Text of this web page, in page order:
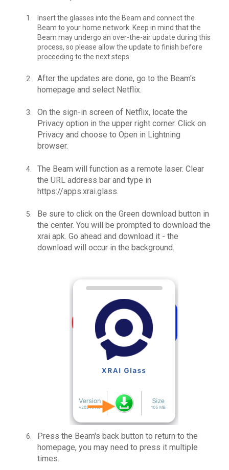
Insert the glasses into the Beam and connect the
Beam to your home network. Keep in mind that the
Beam may undergo an over-the-air update during this
process, so please allow the update to finish before
proceeding to the next steps.
After the updates are done, go to the Beam's
homepage and select Netflix.
On the sign-in screen of Netflix, locate the
Privacy option in the upper right corner. Click on
Privacy and choose to Open in Lightning
browser.
The Beam will function as a remote laser. Clear
the URL address bar and type in
https://apps.xrai.glass.
Be sure to click on the Green download button in
the center. You will be prompted to download the
xrai apk. Go ahead and download it - the
download will occur in the background.
Press the Beam's back button to return to the
homepage, you may need to press it multiple
times.